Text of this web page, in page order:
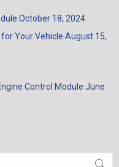
October 18, 2024
Your Vehicle August 15,
Control Module June